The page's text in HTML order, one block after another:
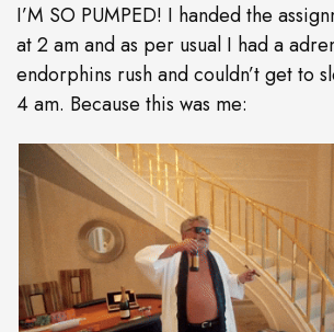
I’M SO PUMPED! I handed the
at 2 am and as per usual I had a
endorphins rush and couldn’t get to
4 am. Because this was me: